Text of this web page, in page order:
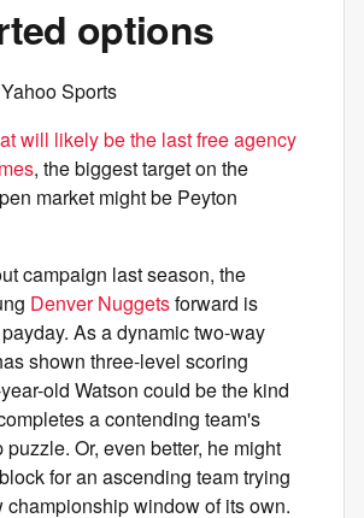
options
Yahoo Sports
will likely be the last free agency
, the biggest target on the
market might be Peyton
campaign last season, the
Denver Nuggetsforward is
As a dynamic two-way
shown three-level scoring
old Watson could be the kind
a contending team's
Or, even better, he might
for an ascending team trying
championship window of its own.